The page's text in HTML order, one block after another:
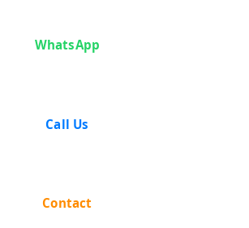
Ram vs
of Uttar
WhatsApp
Call Us
Contact